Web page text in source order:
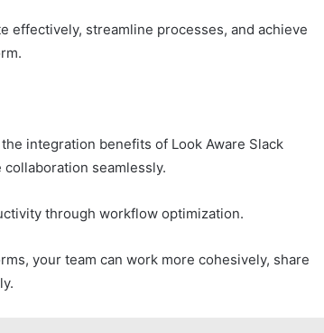
effectively, streamline processes, and achieve
integration benefits of Look Aware Slack
seamlessly.
through workflow optimization.
your team can work more cohesively, share